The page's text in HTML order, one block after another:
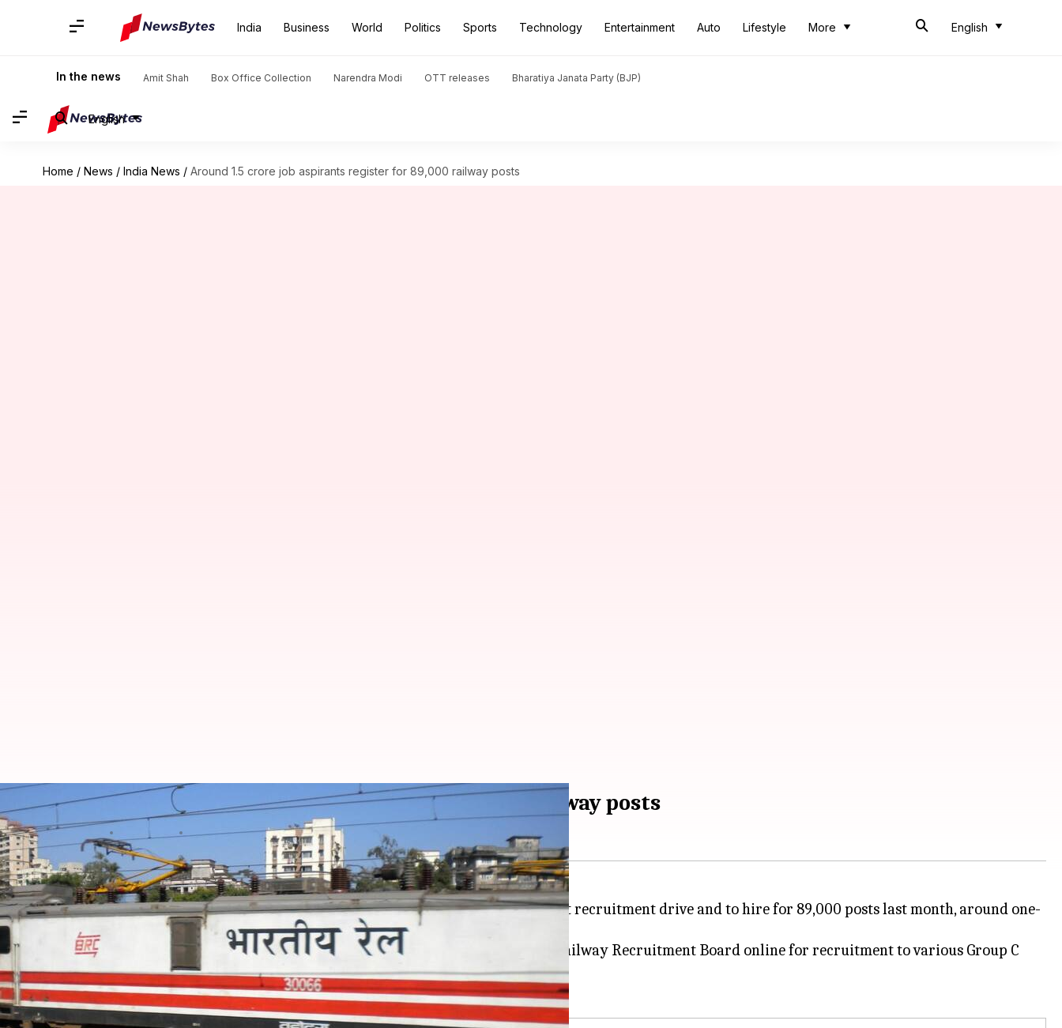
India Business World Politics Sports Technology Entertainment Auto Lifestyle More English
In the news Amit Shah Box Office Collection Narendra Modi OTT releases Bharatiya Janata Party (BJP)
English
Home / News / India News / Around 1.5 crore job aspirants register for 89,000 railway posts
Around 1.5 crore job aspirants register for 89,000 railway posts
By Rajashree Seal Mar 14, 2018 04:39 pm
What's the story
Soon after national transporterIndian Railwaysannounced about one of its biggest recruitment drive and to hire for 89,000 posts last month, around one-
and-a-half crore people have already registered for the vacancies, officials said.
They added that primary registration of the candidates has been received by the Railway Recruitment Board online for recruitment to various Group C
and Group D posts.